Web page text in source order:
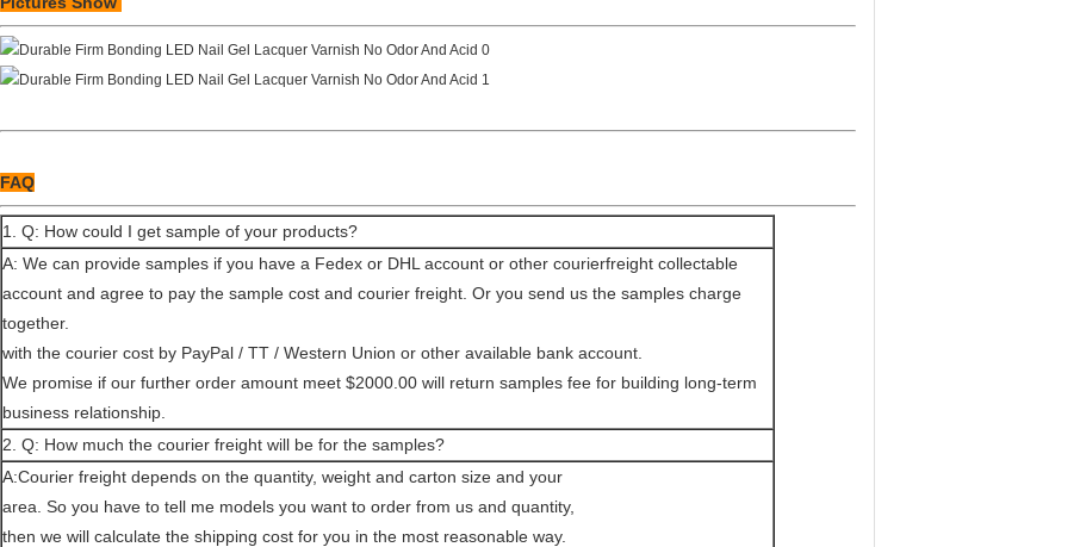
FAQ
1. Q: How could I get sample of your products?
A: We can provide samples if you have a Fedex or DHL account or other courierfreight collectable
account and agree to pay the sample cost and courier freight. Or you send us the samples charge
together.
with the courier cost by PayPal / TT / Western Union or other available bank account.
We promise if our further order amount meet $2000.00 will return samples fee for building long-term
business relationship.
2. Q: How much the courier freight will be for the samples?
A:Courier freight depends on the quantity, weight and carton size and your
area. So you have to tell me models you want to order from us and quantity,
then we will calculate the shipping cost for you in the most reasonable way.